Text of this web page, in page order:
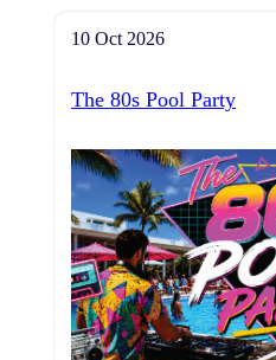
10 Oct 2026
The 80s Pool Party